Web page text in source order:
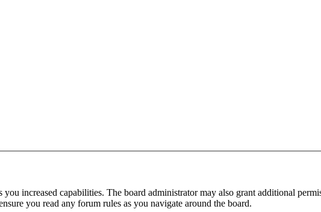
increased capabilities. The board administrator may also grant additional
you read any forum rules as you navigate around the board.